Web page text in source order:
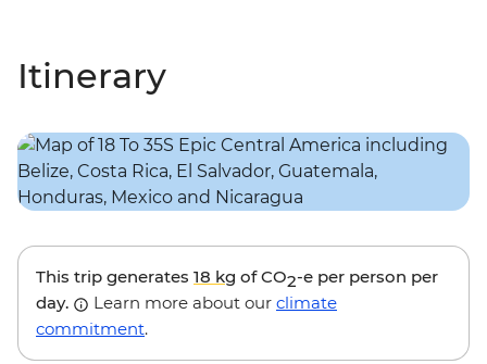
Itinerary
This trip generates 18 kg of CO2-e per person per
day.
Learn more about our climate
commitment.